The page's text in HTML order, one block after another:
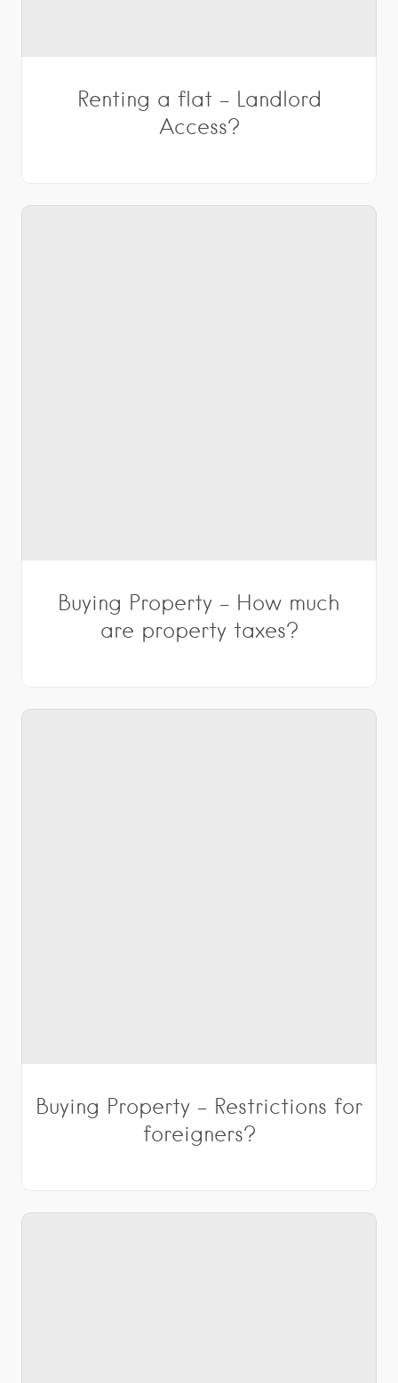
Renting a flat – Landlord
Access?
Buying Property – How much
are property taxes?
Buying Property – Restrictions for
foreigners?